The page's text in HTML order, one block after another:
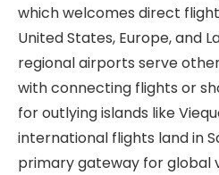
which welcomes direct
United States, Europe, and
regional airports serve
with connecting flights or
for outlying islands like
international flights land in
primary gateway for global